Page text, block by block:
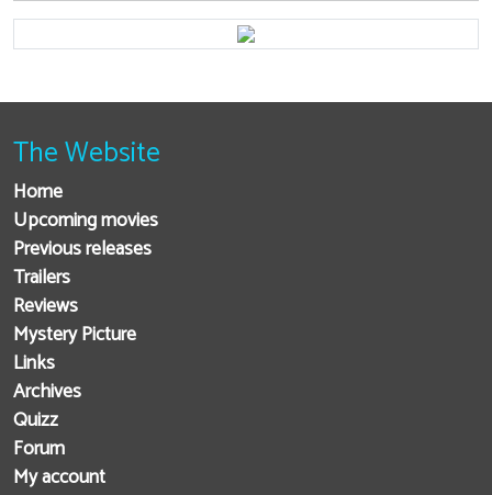
The Website
Home
Upcoming movies
Previous releases
Trailers
Reviews
Mystery Picture
Links
Archives
Quizz
Forum
My account